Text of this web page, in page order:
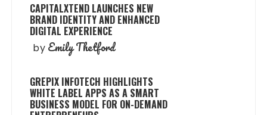
CAPITALXTEND LAUNCHES NEW
BRAND IDENTITY AND ENHANCED
DIGITAL EXPERIENCE
by Emily Thetford
GREPIX INFOTECH HIGHLIGHTS
WHITE LABEL APPS AS A SMART
BUSINESS MODEL FOR ON-DEMAND